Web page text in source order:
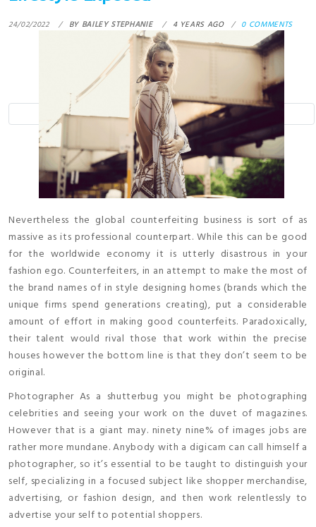
24/02/2022 BY BAILEY STEPHANIE 4 YEARS AGO 0 COMMENTS
Nevertheless the global counterfeiting business is sort of as
massive as its professional counterpart. While this can be good
for the worldwide economy it is utterly disastrous in your
fashion ego. Counterfeiters, in an attempt to make the most of
the brand names of in style designing homes (brands which the
unique firms spend generations creating), put a considerable
amount of effort in making good counterfeits. Paradoxically,
their talent would rival those that work within the precise
houses however the bottom line is that they don’t seem to be
original.
Photographer As a shutterbug you might be photographing
celebrities and seeing your work on the duvet of magazines.
However that is a giant may. ninety nine% of images jobs are
rather more mundane. Anybody with a digicam can call himself a
photographer, so it’s essential to be taught to distinguish your
self, specializing in a focused subject like shopper merchandise,
advertising, or fashion design, and then work relentlessly to
advertise your self to potential shoppers.